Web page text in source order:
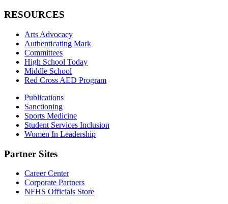
RESOURCES
Arts Advocacy
Authenticating Mark
Committees
High School Today
Middle School
Red Cross AED Program
Publications
Sanctioning
Sports Medicine
Student Services Inclusion
Women In Leadership
Partner Sites
Career Center
Corporate Partners
NFHS Officials Store